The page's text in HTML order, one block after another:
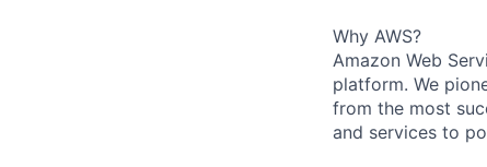
Why AWS?
Amazon Web
platform. We
from the most
and services to